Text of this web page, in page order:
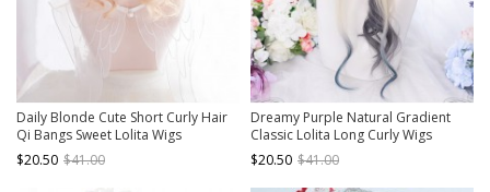
Daily Blonde Cute Short Curly Hair
Qi Bangs Sweet Lolita Wigs
$20.50 $41.00
Dreamy Purple Natural Gradient
Classic Lolita Long Curly Wigs
$20.50 $41.00